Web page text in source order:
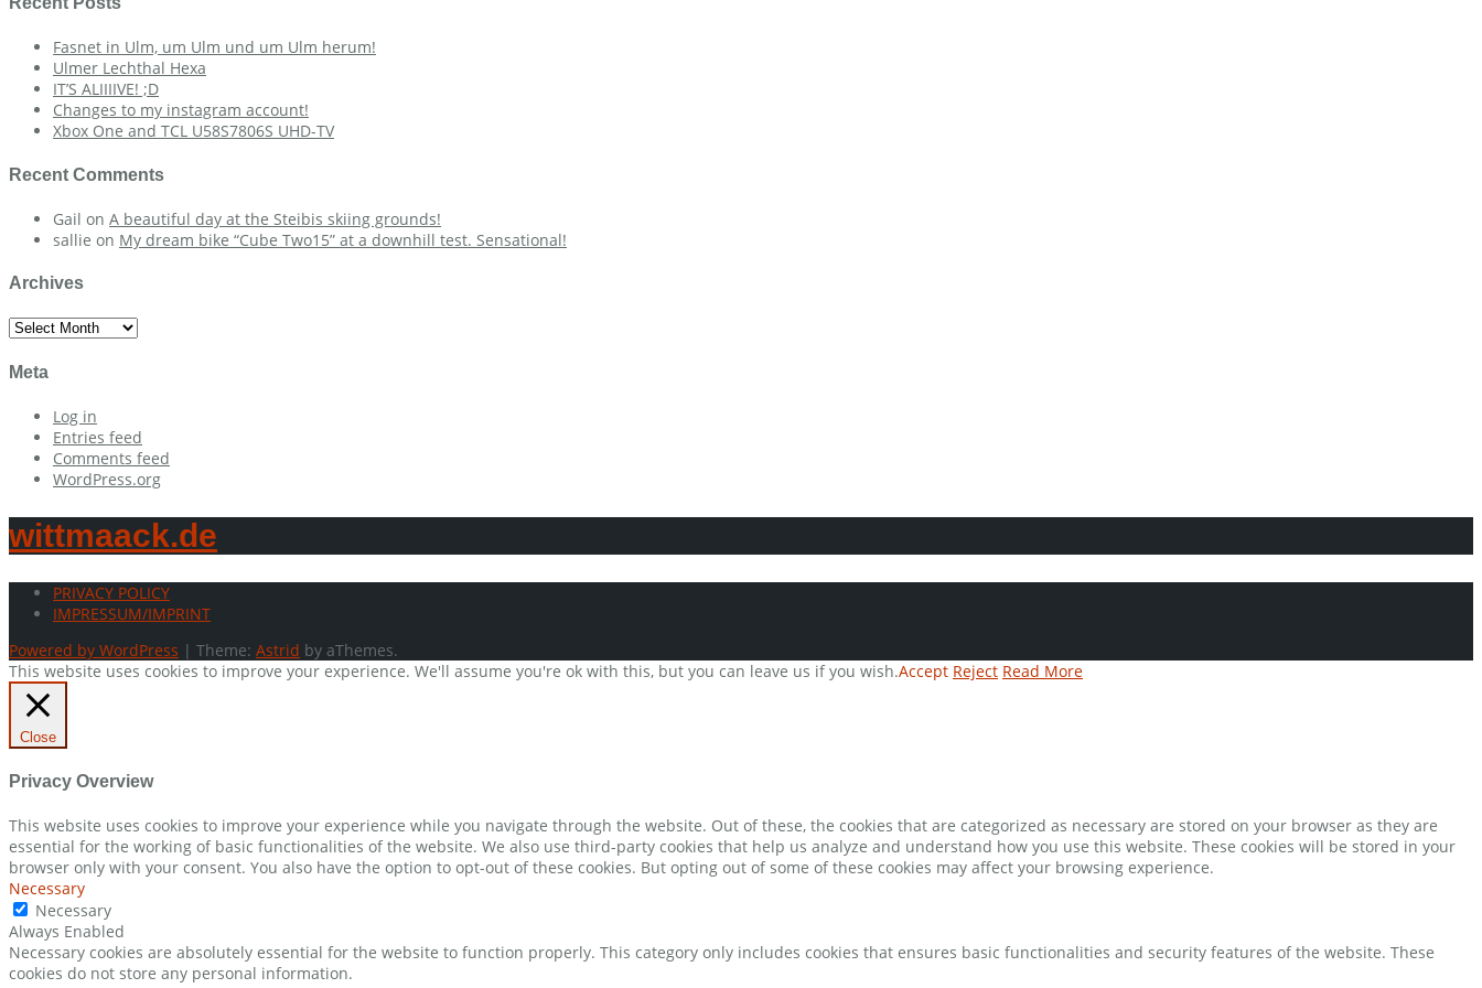
Fasnet in Ulm, um Ulm und um Ulm herum!
Ulmer Lechthal Hexa
IT’S ALIIIIVE! ;D
Changes to my instagram account!
Xbox One and TCL U58S7806S UHD-TV
Recent Comments
Gail on A beautiful day at the Steibis skiing grounds!
sallie on My dream bike “Cube Two15” at a downhill test. Sensational!
Archives
Archives
Meta
Log in
Entries feed
Comments feed
WordPress.org
wittmaack.de
PRIVACY POLICY
IMPRESSUM/IMPRINT
Powered by WordPress | Theme: Astrid by aThemes.
This website uses cookies to improve your experience. We'll assume you're ok with this, but you can leave us if you wish.Accept Reject Read More
Close
Privacy Overview
This website uses cookies to improve your experience while you navigate through the website. Out of these, the cookies that are categorized as necessary are stored on your browser as they are
essential for the working of basic functionalities of the website. We also use third-party cookies that help us analyze and understand how you use this website. These cookies will be stored in your
browser only with your consent. You also have the option to opt-out of these cookies. But opting out of some of these cookies may affect your browsing experience.
Necessary
Necessary
Always Enabled
Necessary cookies are absolutely essential for the website to function properly. This category only includes cookies that ensures basic functionalities and security features of the website. These
cookies do not store any personal information.